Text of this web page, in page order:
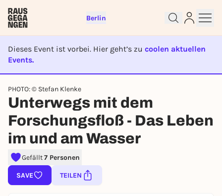
Berlin
Dieses Event ist vorbei. Hier geht’s zu coolen aktuellen
Events.
EVENT IST BEENDET
PHOTO: © Stefan Klenke
Unterwegs mit dem
Forschungsfloß - Das Leben
im und am Wasser
Gefällt7 Personen
SAVE TEILEN
Sign up for free and get started
right away
To like events, follow pages, or participate in
lotteries, you need a free Rausgegangen account.
REGISTER FOR FREE NOW
You already have an account?